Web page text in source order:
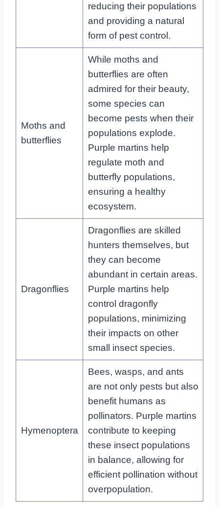
reducing their populations
and providing a natural
form of pest control.
Moths and
butterflies
While moths and
butterflies are often
admired for their beauty,
some species can
become pests when their
populations explode.
Purple martins help
regulate moth and
butterfly populations,
ensuring a healthy
ecosystem.
Dragonflies
Dragonflies are skilled
hunters themselves, but
they can become
abundant in certain areas.
Purple martins help
control dragonfly
populations, minimizing
their impacts on other
small insect species.
Hymenoptera
Bees, wasps, and ants
are not only pests but also
benefit humans as
pollinators. Purple martins
contribute to keeping
these insect populations
in balance, allowing for
efficient pollination without
overpopulation.